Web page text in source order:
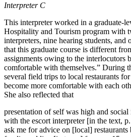
Interpreter C
This interpreter worked in a graduate-
Hospitality and Tourism program with
interpreters, nine hearing students, and
that this graduate course is different
assignments owing to the interlocutors
comfortable with themselves.” During
several field trips to local restaurants
become more comfortable with each
She also reflected that
presentation of self was high and
with the escort interpreter [in the text,
ask me for advice on [local] restaurants